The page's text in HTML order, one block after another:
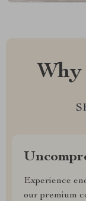
Why
Experience
our premium